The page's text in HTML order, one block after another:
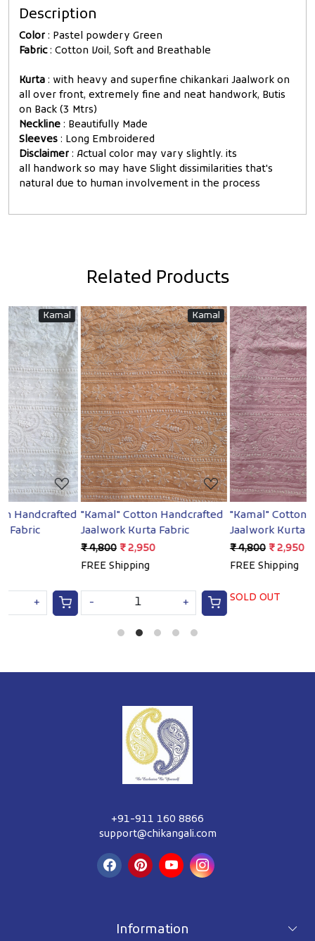
Description
Color : Pastel powdery Green
Fabric: Cotton Voil, Soft and Breathable
Kurta : with heavy and superfine chikankari Jaalwork on
all over front, extremely fine and neat handwork, Butis
on Back (3 Mtrs)
Neckline : Beautifully Made
Sleeves : Long Embroidered
Disclaimer : Actual color may vary slightly. its
all handwork so may have Slight dissimilarities that's
natural due to human involvement in the process
Related Products
Kamal
Loading...
"Kamal" Cotton Handcrafted
Jaalwork Kurta Fabric
₹ 2,950
Kamal
Loading...
"Kamal" Cotton Handcrafted
Jaalwork Kurta Fabric
₹ 2,950
SOLD OUT
+91-911 160 8866
support@chikangali.com
Information